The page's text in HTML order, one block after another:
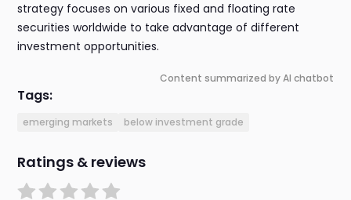
strategy focuses on various fixed and floating rate
securities worldwide to take advantage of different
investment opportunities.
Content summarized by AI chatbot
Tags:
emerging markets below investment grade
Ratings & reviews